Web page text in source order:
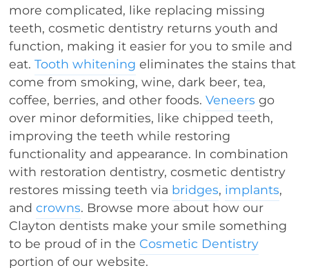
more complicated, like replacing missing
teeth, cosmetic dentistry returns youth and
function, making it easier for you to smile and
eat.Tooth whitening eliminates the stains that
come from smoking, wine, dark beer, tea,
coffee, berries, and other foods.Veneers go
over minor deformities, like chipped teeth,
improving the teeth while restoring
functionality and appearance. In combination
with restoration dentistry, cosmetic dentistry
restores missing teeth via bridges, implants,
andcrowns. Browse more about how our
Clayton dentists make your smile something
to be proud of in the Cosmetic Dentistry
portion of our website.